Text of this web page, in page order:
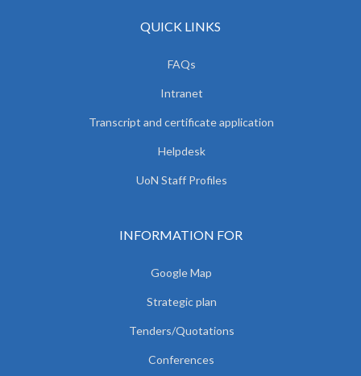
QUICK LINKS
FAQs
Intranet
Transcript and certificate application
Helpdesk
UoN Staff Profiles
INFORMATION FOR
Google Map
Strategic plan
Tenders/Quotations
Conferences